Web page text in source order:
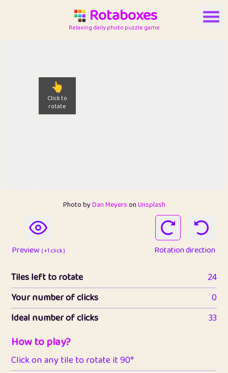
Rotaboxes
Relaxing daily photo puzzle game
👆
Click to
rotate
Photo byDan MeyersonUnsplash
Preview ( +1 click ) Rotation direction
Tiles left to rotate
24
Your number of clicks
0
Ideal number of clicks
33
How to play?
Click on any tile to rotate it 90°